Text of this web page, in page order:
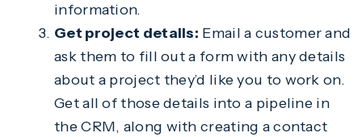
information.
Get project details: Email a customer and
ask them to fill out a form with any details
about a project they’d like you to work on.
Get all of those details into a pipeline in
the CRM, along with creating a contact